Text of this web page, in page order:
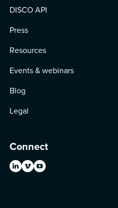
DISCO API
Press
Resources
Events & webinars
Blog
Legal
Connect